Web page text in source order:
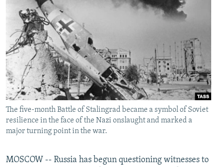
SYSTEMA
THE RUNDOWN
MAJLIS
SHARE TIPS SECURELY
BYPASS BLOCKING
ABOUT RFE/RL
CONTACT US
Subscribe
FOLLOW US
The five-month Battle of Stalingrad became a symbol of Soviet
resilience in the face of the Nazi onslaught and marked a
major turning point in the war.
MOSCOW -- Russia has begun questioning witnesses to